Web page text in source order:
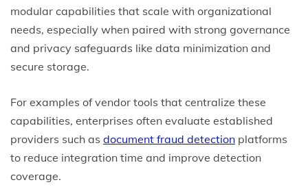
modular capabilities that scale with organizational
needs, especially when paired with strong governance
and privacy safeguards like data minimization and
secure storage.
For examples of vendor tools that centralize these
capabilities, enterprises often evaluate established
providers such as document fraud detection platforms
to reduce integration time and improve detection
coverage.